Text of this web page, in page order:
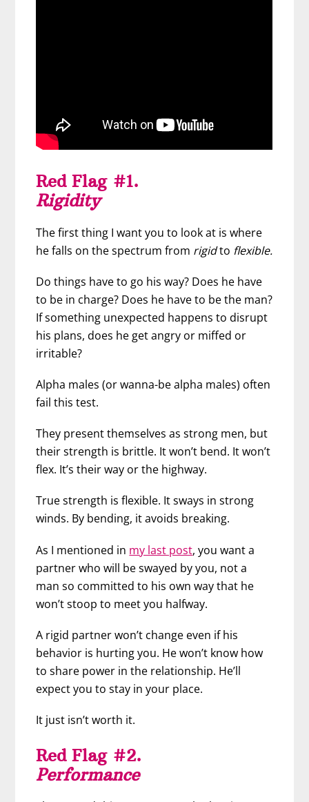
Red Flag #1.
Rigidity
The first thing I want you to look at is where
he falls on the spectrum from rigidto flexible.
Do things have to go his way? Does he have
to be in charge? Does he have to be the man?
If something unexpected happens to disrupt
his plans, does he get angry or miffed or
irritable?
Alpha males (or wanna-be alpha males) often
fail this test.
They present themselves as strong men, but
their strength is brittle. It won’t bend. It won’t
flex. It’s their way or the highway.
True strength is flexible. It sways in strong
winds. By bending, it avoids breaking.
As I mentioned in my last post, you want a
partner who will be swayed by you, not a
man so committed to his own way that he
won’t stoop to meet you halfway.
A rigid partner won’t change even if his
behavior is hurting you. He won’t know how
to share power in the relationship. He’ll
expect you to stay in your place.
It just isn’t worth it.
Red Flag #2.
Performance